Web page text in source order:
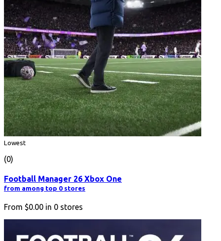
Lowest
(0)
Football Manager 26 Xbox One
from among top 0 stores
From $0.00 in 0 stores